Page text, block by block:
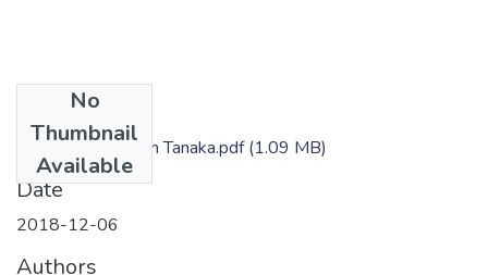
No
Thumbnail
Available
Dissertação - Erich Tanaka.pdf(1.09 MB)
Date
2018-12-06
Authors